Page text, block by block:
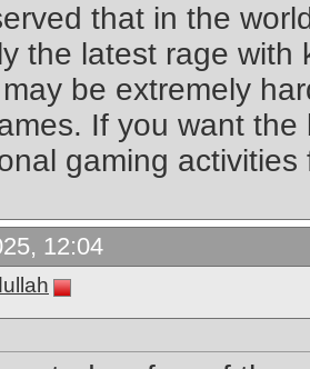
that in the
the latest rage with
be extremely
If you want
gaming
12:04